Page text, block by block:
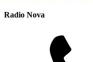
Radio Nova